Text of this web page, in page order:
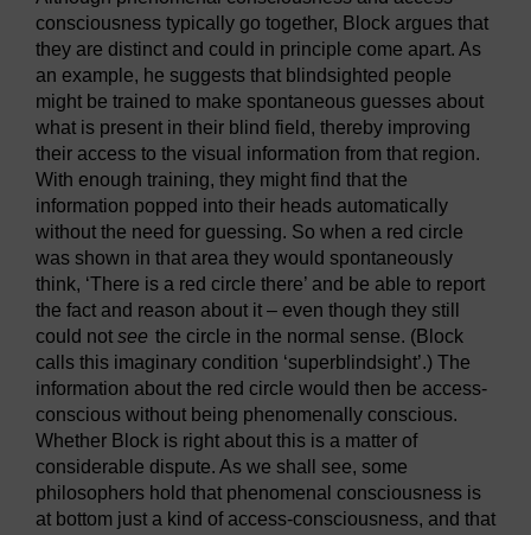
consciousness typically go together, Block argues that
they are distinct and could in principle come apart. As
an example, he suggests that blindsighted people
might be trained to make spontaneous guesses about
what is present in their blind field, thereby improving
their access to the visual information from that region.
With enough training, they might find that the
information popped into their heads automatically
without the need for guessing. So when a red circle
was shown in that area they would spontaneously
think, ‘There is a red circle there’ and be able to report
the fact and reason about it – even though they still
could not see the circle in the normal sense. (Block
calls this imaginary condition ‘superblindsight’.) The
information about the red circle would then be access-
conscious without being phenomenally conscious.
Whether Block is right about this is a matter of
considerable dispute. As we shall see, some
philosophers hold that phenomenal consciousness is
at bottom just a kind of access-consciousness, and that